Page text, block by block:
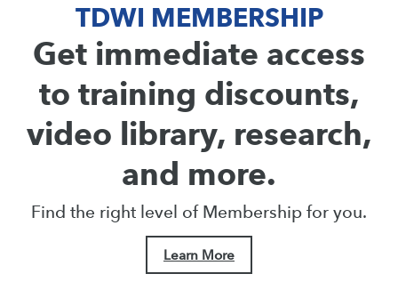
TDWI MEMBERSHIP
Get immediate access
to training discounts,
video library, research,
and more.
Find the right level of Membership for you.
Learn More